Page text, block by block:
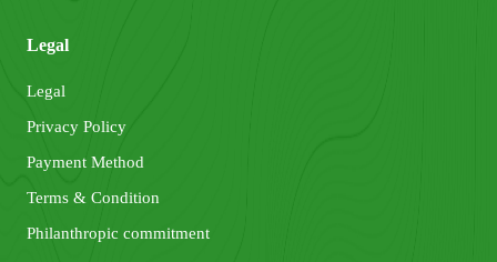
Legal
Legal
Privacy Policy
Payment Method
Terms & Condition
Philanthropic commitment